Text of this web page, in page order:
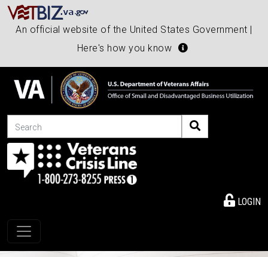
An official website of the United States Government |
Here's how you know
Search
LOGIN
Toggle navigation